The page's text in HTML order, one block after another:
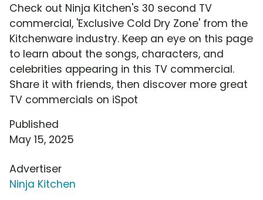
Check out Ninja Kitchen's 30 second TV
commercial, 'Exclusive Cold Dry Zone' from the
Kitchenware industry. Keep an eye on this page
to learn about the songs, characters, and
celebrities appearing in this TV commercial.
Share it with friends, then discover more great
TV commercials on iSpot
Published
May 15, 2025
Advertiser
Ninja Kitchen